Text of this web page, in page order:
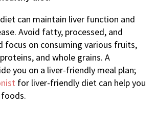
can maintain liver function and
Avoid fatty, processed, and
focus on consuming various fruits,
and whole grains. A
you on a liver-friendly meal plan;
for liver-friendly diet can help you